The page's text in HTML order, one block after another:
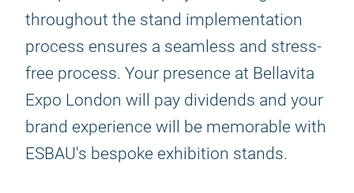
throughout the stand implementation
process ensures a seamless and stress-
free process. Your presence at Bellavita
Expo London will pay dividends and your
brand experience will be memorable with
ESBAU's bespoke exhibition stands.